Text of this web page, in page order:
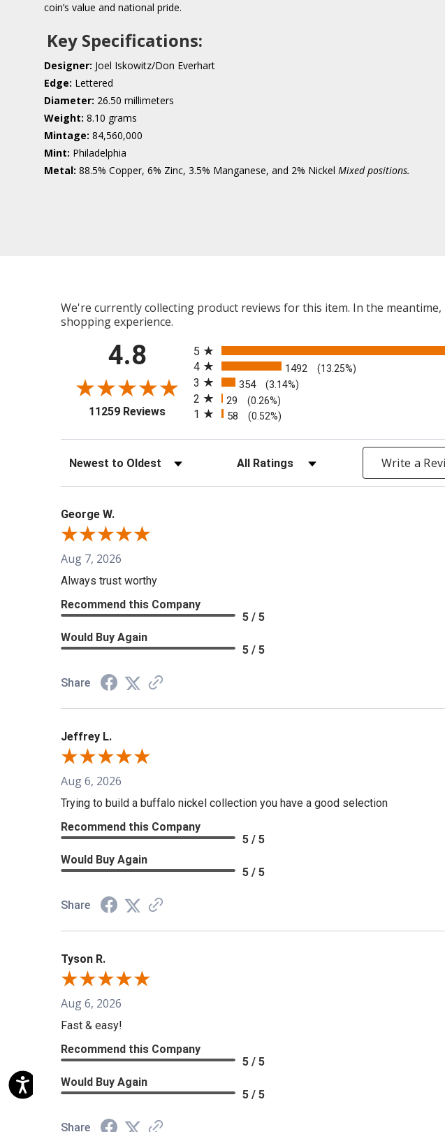
coin’s value and national pride.
Key Specifications:
Designer: Joel Iskowitz/Don Everhart
Edge: Lettered
Diameter: 26.50 millimeters
Weight: 8.10 grams
Mintage: 84,560,000
Mint: Philadelphia
Metal: 88.5% Copper, 6% Zinc, 3.5% Manganese, and 2% Nickel Mixed positions.
We're currently collecting product reviews for this item. In the
shopping experience.
4.8
11259 Reviews(opens in a new tab)
5
4 1492 (13.25%)
3 354 (3.14%)
2 29 (0.26%)
1 58 (0.52%)
Sort Reviews Filter Reviews by Rating Write a
George W.
Aug 7, 2026
Always trust worthy
Recommend this Company
5 / 5
Would Buy Again
5 / 5
Share
Jeffrey L.
Aug 6, 2026
Trying to build a buffalo nickel collection you have a good selection
Recommend this Company
5 / 5
Would Buy Again
5 / 5
Share
Tyson R.
Aug 6, 2026
Fast & easy!
Recommend this Company
5 / 5
Would Buy Again
5 / 5
Share